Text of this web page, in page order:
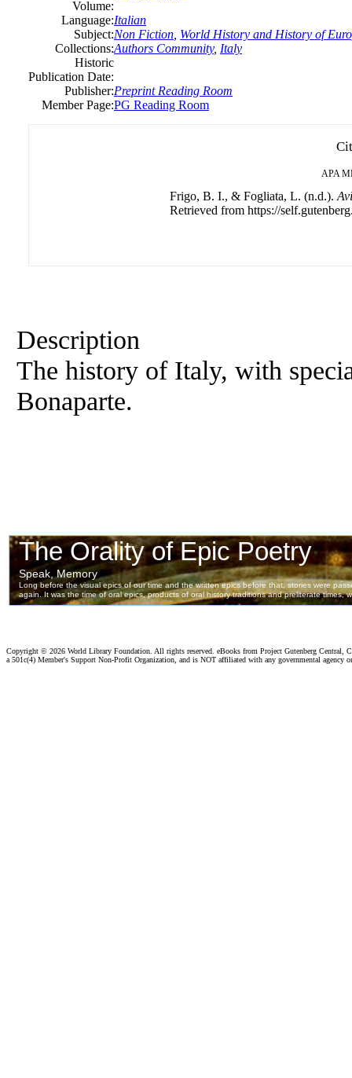
Volume:
Language:Italian
Subject:Non Fiction World History and History of
Collections:Authors Community, Italy
Historic
Publication Date:
Publisher:Preprint Reading Room
Member Page:PG Reading Room
APA
Frigo, B. I., & Fogliata, L. (n.d.).
Retrieved from https://
Description
The history of Italy, with
Bonaparte.
Copyright © 2026 World Library Foundation. All rights reserved. eBooks from Project Gutenberg Central,
a 501c(4) Member's Support Non-Profit Organization, and is NOT affiliated with any governmental agency